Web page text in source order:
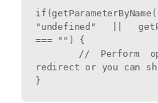
"undefined" ||
=== "") {
redirect or you can
}